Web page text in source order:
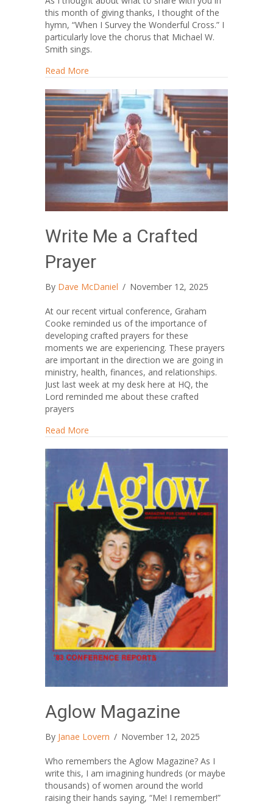
this month of giving thanks, I thought of the
hymn, “When I Survey the Wonderful Cross.” I
particularly love the chorus that Michael W.
Smith sings.
Read More
Write Me a Crafted
Prayer
By Dave McDaniel / November 12, 2025
At our recent virtual conference, Graham
Cooke reminded us of the importance of
developing crafted prayers for these
moments we are experiencing. These prayers
are important in the direction we are going in
ministry, health, finances, and relationships.
Just last week at my desk here at HQ, the
Lord reminded me about these crafted
prayers
Read More
Aglow Magazine
By Janae Lovern / November 12, 2025
Who remembers the Aglow Magazine? As I
write this, I am imagining hundreds (or maybe
thousands) of women around the world
raising their hands saying, “Me! I remember!”